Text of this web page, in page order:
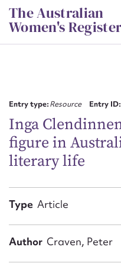
Skip
to
content
The Australian
Women's
Entry type:Resource Entry
Inga
figure in
literary life
Type Article
Author Craven, Peter
First name*
Email